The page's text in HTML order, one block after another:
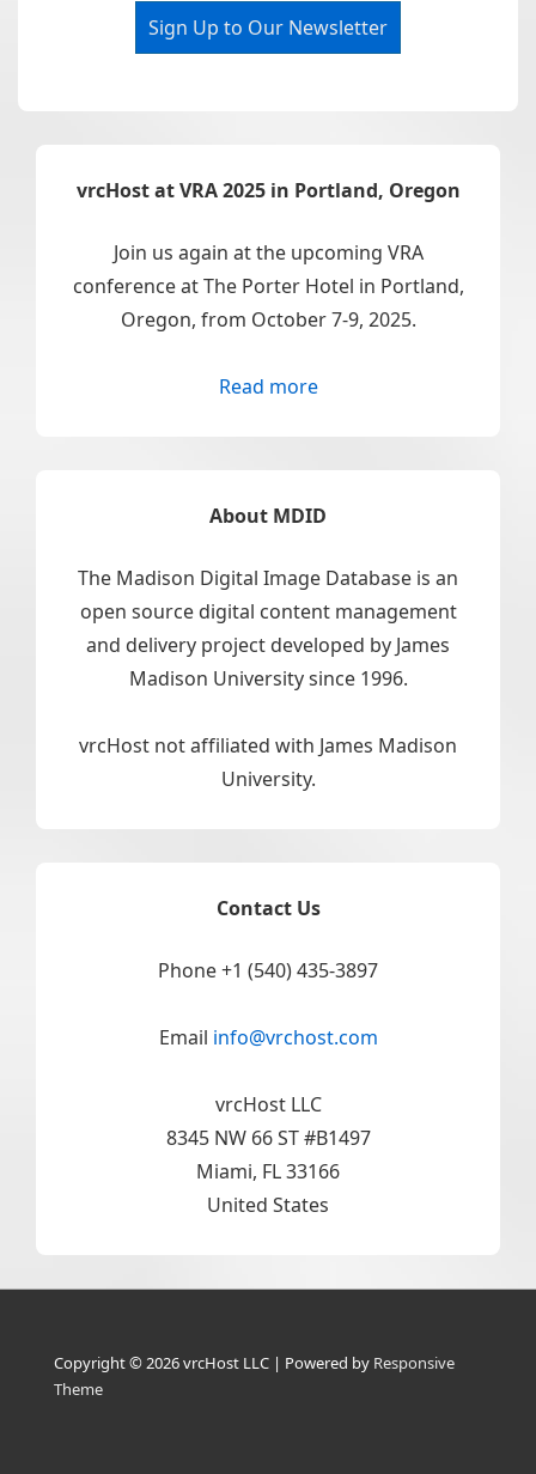
Sign Up to Our Newsletter
vrcHost at VRA 2025 in Portland, Oregon
Join us again at the upcoming VRA
conference at The Porter Hotel in Portland,
Oregon, from October 7-9, 2025.
Read more
About MDID
The Madison Digital Image Database is an
open source digital content management
and delivery project developed by James
Madison University since 1996.
vrcHost not affiliated with James Madison
University.
Contact Us
Phone +1 (540) 435-3897
Email info@vrchost.com
vrcHost LLC
8345 NW 66 ST #B1497
Miami, FL 33166
United States
Copyright © 2026vrcHost LLC | Powered by Responsive
Theme